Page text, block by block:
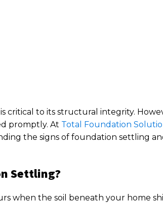
critical to its structural integrity.
promptly. At Total Foundation
the signs of foundation settling
Settling?
when the soil beneath your home